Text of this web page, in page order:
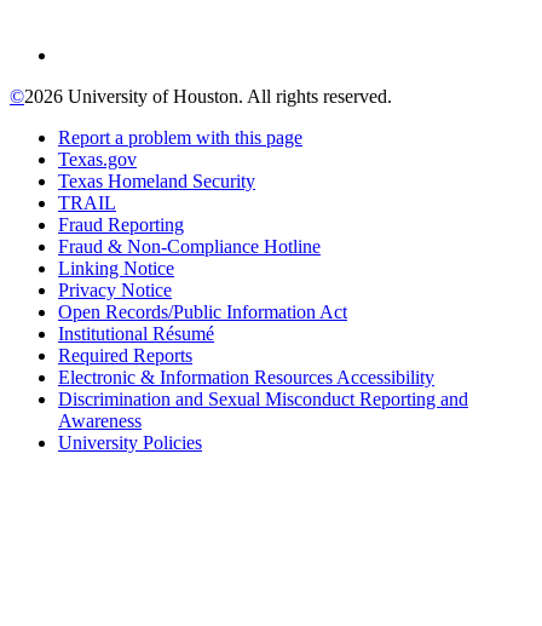
©2026 University of Houston. All rights reserved.
Report a problem with this page
Texas.gov
Texas Homeland Security
TRAIL
Fraud Reporting
Fraud & Non-Compliance Hotline
Linking Notice
Privacy Notice
Open Records/Public Information Act
Institutional Résumé
Required Reports
Electronic & Information Resources Accessibility
Discrimination and Sexual Misconduct Reporting and
Awareness
University Policies